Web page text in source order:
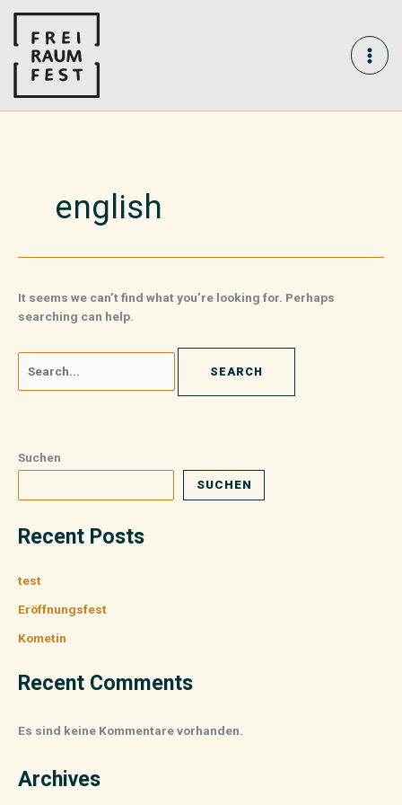
content
english
It seems we can’t find what you’re looking for. Perhaps
searching can help.
Suchen
SUCHEN
Recent Posts
test
Eröffnungsfest
Kometin
Recent Comments
Es sind keine Kommentare vorhanden.
Archives